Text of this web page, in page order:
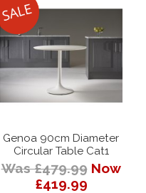
Genoa 90cm Diameter
Circular Table Cat1
Was £479.99 Now
£419.99